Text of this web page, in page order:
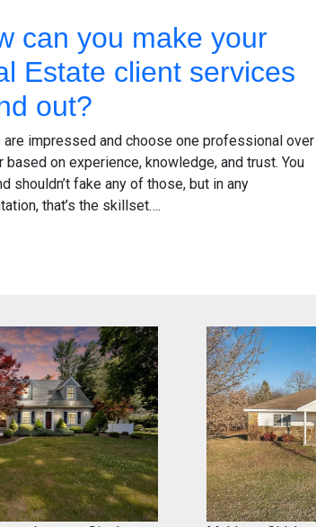
can you make your
Estate client services
out?
are impressed and choose one professional over
based on experience, knowledge, and trust. You
shouldn’t fake any of those, but in any
that’s the skillset….